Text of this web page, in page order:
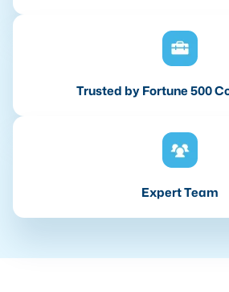
Trusted by Fortune 500
Expert Team